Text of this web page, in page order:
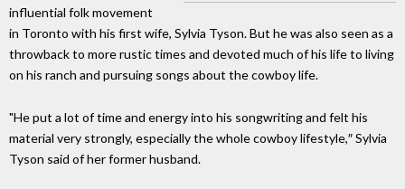
influential folk movement
in Toronto with his first wife, Sylvia Tyson. But he was also seen as a
throwback to more rustic times and devoted much of his life to living
on his ranch and pursuing songs about the cowboy life.
"He put a lot of time and energy into his songwriting and felt his
material very strongly, especially the whole cowboy lifestyle,″ Sylvia
Tyson said of her former husband.